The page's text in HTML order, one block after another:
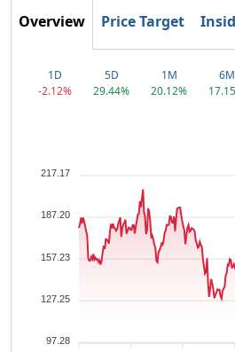
Overview Price Target
1D
-2.12%
5D
29.44%
1M
20.12%
6M
217.17
187.20
157.23
127.25
97.28